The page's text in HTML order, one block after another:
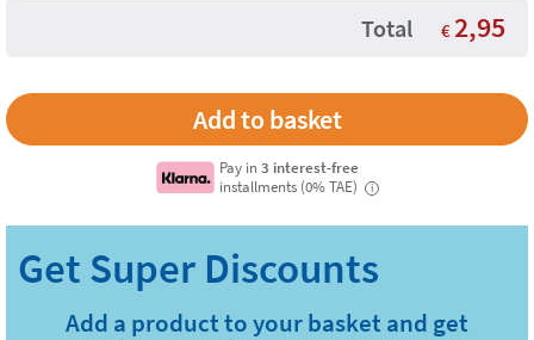
Total € 2,95
Pay in3 interest-free
installments (0% TAE)
i
Add a product to your basket and get